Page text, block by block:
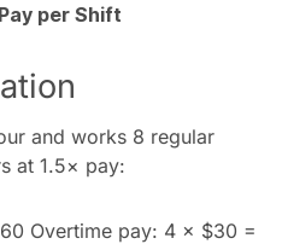
per Shift
and works 8 regular
at 1.5× pay:
Overtime pay: 4 × $30 =